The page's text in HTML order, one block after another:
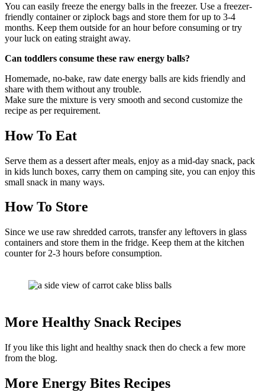
You can easily freeze the energy balls in the freezer. Use a freezer-
friendly container or ziplock bags and store them for up to 3-4
months. Keep them outside for an hour before consuming or try
your luck on eating straight away.
Can toddlers consume these raw energy balls?
Homemade, no-bake, raw date energy balls are kids friendly and
share with them without any trouble.
Make sure the mixture is very smooth and second customize the
recipe as per requirement.
How To Eat
Serve them as a dessert after meals, enjoy as a mid-day snack, pack
in kids lunch boxes, carry them on camping site, you can enjoy this
small snack in many ways.
How To Store
Since we use raw shredded carrots, transfer any leftovers in glass
containers and store them in the fridge. Keep them at the kitchen
counter for 2-3 hours before consumption.
More Healthy Snack Recipes
If you like this light and healthy snack then do check a few more
from the blog.
More Energy Bites Recipes